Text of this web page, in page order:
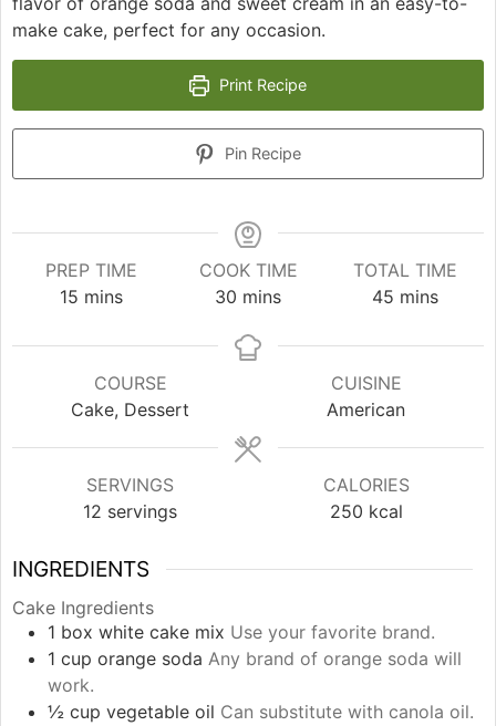
make cake, perfect for any occasion.
Print Recipe
Pin Recipe
PREP TIME
15minutes
mins
COOK TIME
30 minutes
mins
TOTAL TIME
45 minutes
mins
COURSE
Cake, Dessert
CUISINE
American
SERVINGS
12 servings
CALORIES
250 kcal
INGREDIENTS
Cake Ingredients
1 box white cake mix Use your favorite brand.
1 cup orange soda Any brand of orange soda will
work.
½ cup vegetable oil Can substitute with canola oil.